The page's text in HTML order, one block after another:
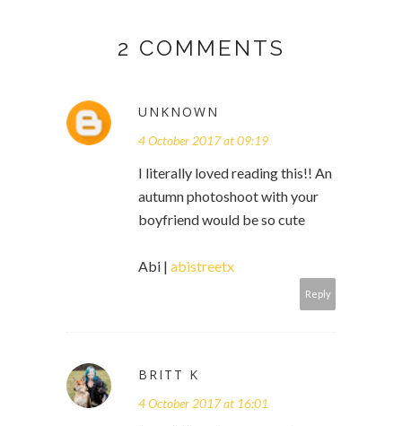
2 COMMENTS
UNKNOWN
4 October 2017 at 09:19
I literally loved reading this!! An
autumn photoshoot with your
boyfriend would be so cute
Abi | abistreetx
Reply
BRITT K
4 October 2017 at 16:01